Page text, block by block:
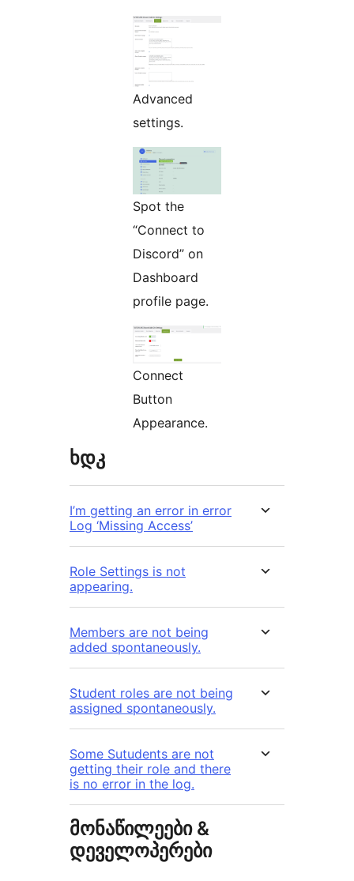
Advanced
settings.
Spot the
“Connect to
Discord” on
Dashboard
profile page.
Connect
Button
Appearance.
ხდკ
I’m getting an error in error
Log ‘Missing Access’
Role Settings is not
appearing.
Members are not being
added spontaneously.
Student roles are not being
assigned spontaneously.
Some Sutudents are not
getting their role and there
is no error in the log.
მონაწილეები &
დეველოპერები